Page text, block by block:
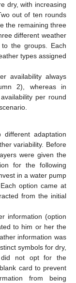
dry, with increasing
out of ten rounds
the remaining three
different weather
the groups. Each
types assigned
availability always
2), whereas in
per round
adaptation
variability. Before
were given the
for the following
in a water pump
option came at
from the initial
information (option
to him or her the
information was
symbols for dry,
did not opt for the
card to prevent
from being